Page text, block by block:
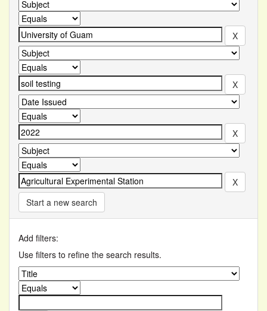
Start a new search
Add filters:
Use filters to refine the search results.